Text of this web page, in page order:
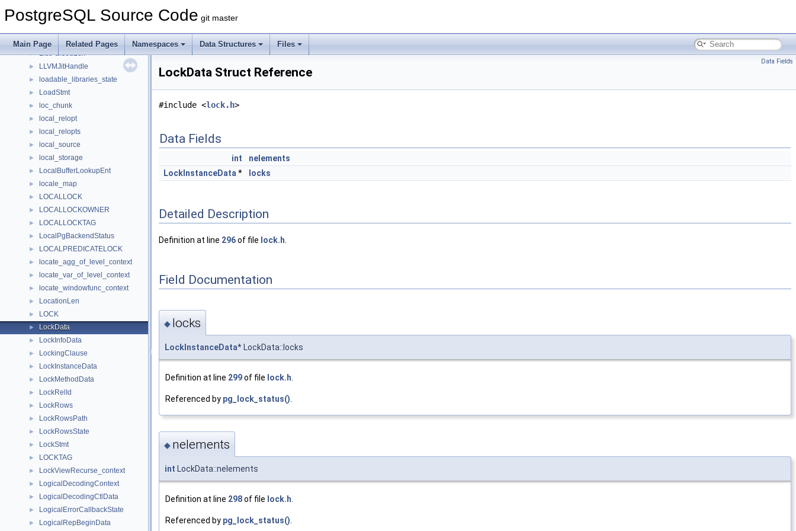
PostgreSQL Source Code git master
Main Page Related Pages Namespaces Data Structures Files
► ListenAction
► ListenStmt
► ListParsedLex
► LLVMJitHandle
► loadable_libraries_state
► LoadStmt
► loc_chunk
► local_relopt
► local_relopts
► local_source
► local_storage
► LocalBufferLookupEnt
► locale_map
► LOCALLOCK
► LOCALLOCKOWNER
► LOCALLOCKTAG
► LocalPgBackendStatus
► LOCALPREDICATELOCK
► locate_agg_of_level_context
► locate_var_of_level_context
► locate_windowfunc_context
► LocationLen
► LOCK
► LockData
► LockInfoData
► LockingClause
► LockInstanceData
► LockMethodData
► LockRelId
► LockRows
► LockRowsPath
► LockRowsState
► LockStmt
► LOCKTAG
► LockViewRecurse_context
► LogicalDecodingContext
► LogicalDecodingCtlData
► LogicalErrorCallbackState
► LogicalRepBeginData
Data Fields
LockData Struct Reference
#include <lock.h>
Data Fields
int
nelements
LockInstanceData * locks
Detailed Description
Definition at line 296of file lock.h
Field Documentation
◆ locks
LockInstanceData* LockData::locks
Definition at line 299of file lock.h
Referenced by pg_lock_status()
◆ nelements
int LockData::nelements
Definition at line 298of file lock.h
Referenced by pg_lock_status()